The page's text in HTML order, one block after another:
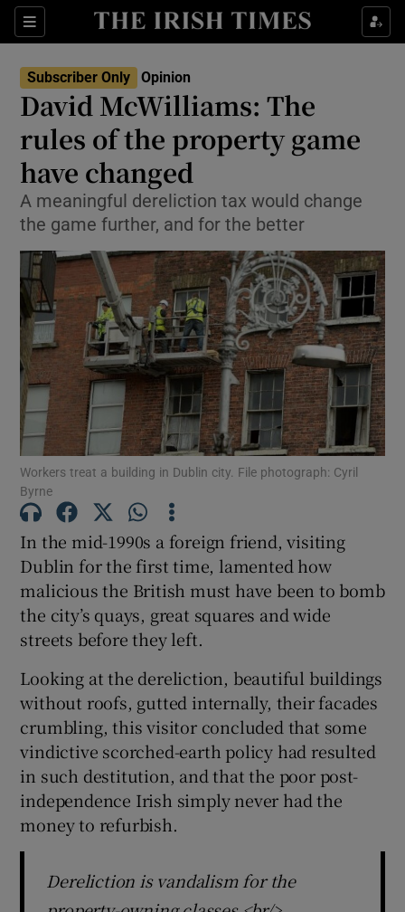
Sections
Show Life & Style sub sections
Show Environment sub sections
Show Technology sub sections
Show Science sub sections
Show Motors sub sections
Show History sub sections
Show Sponsored sub sections
Subscriber Only Opinion
David McWilliams: The
rules of the property game
have changed
A meaningful dereliction tax would change
the game further, and for the better
Workers treat a building in Dublin city. File photograph: Cyril
Byrne
In the mid-1990s a foreign friend, visiting
Dublin for the first time, lamented how
malicious the British must have been to bomb
the city’s quays, great squares and wide
streets before they left.
Looking at the dereliction, beautiful buildings
without roofs, gutted internally, their facades
crumbling, this visitor concluded that some
vindictive scorched-earth policy had resulted
in such destitution, and that the poor post-
independence Irish simply never had the
money to refurbish.
Dereliction is vandalism for the